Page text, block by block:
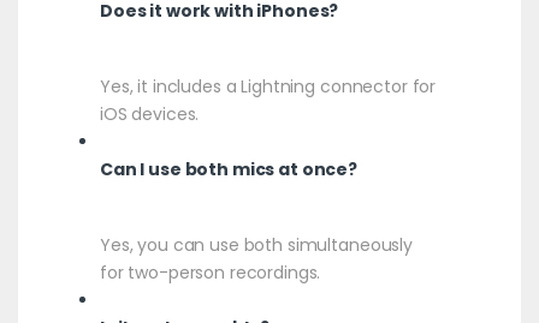
Does it work with iPhones?
Yes, it includes a Lightning connector for
iOS devices.
Can I use both mics at once?
Yes, you can use both simultaneously
for two-person recordings.